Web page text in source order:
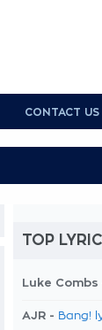
CONTACT US
TOP
Luke Combs
AJR - Bang!